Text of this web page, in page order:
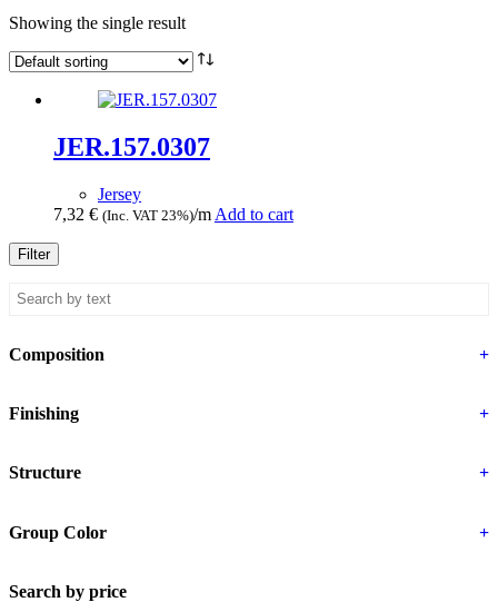
Showing the single result
JER.157.0307
Jersey
7,32 € (Inc. VAT 23%)/m Add to cart
Filter
Composition +
Finishing +
Structure +
Group Color +
Search by price